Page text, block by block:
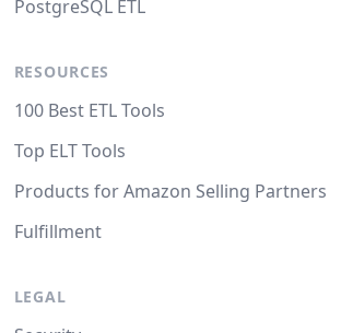
PostgreSQL ETL
RESOURCES
100 Best ETL Tools
Top ELT Tools
Products for Amazon Selling Partners
Fulfillment
LEGAL